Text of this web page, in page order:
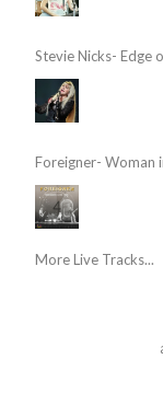
Stevie Nicks- Edge
Foreigner- Woman
More Live Tracks...